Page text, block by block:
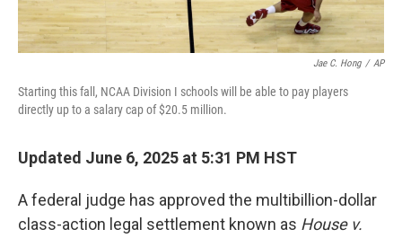
Jae C. Hong / AP
Starting this fall, NCAA Division I schools will be able to pay players
directly up to a salary cap of $20.5 million.
Updated June 6, 2025 at 5:31 PM HST
A federal judge has approved the multibillion-dollar
class-action legal settlement known as House v.